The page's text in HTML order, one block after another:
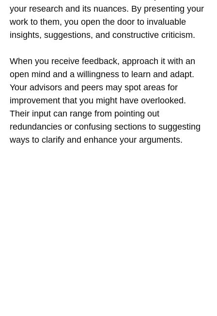
your research and its nuances. By presenting your
work to them, you open the door to invaluable
insights, suggestions, and constructive criticism.
When you receive feedback, approach it with an
open mind and a willingness to learn and adapt.
Your advisors and peers may spot areas for
improvement that you might have overlooked.
Their input can range from pointing out
redundancies or confusing sections to suggesting
ways to clarify and enhance your arguments.